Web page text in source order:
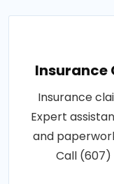
Insurance
Insurance
Expert
and
Call